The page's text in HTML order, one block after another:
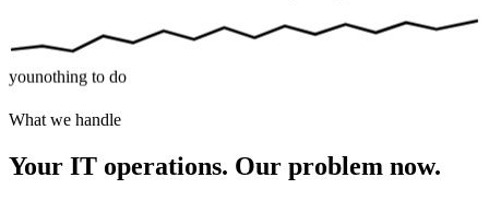
younothing to do
What we handle
Your IT operations. Our problem now.